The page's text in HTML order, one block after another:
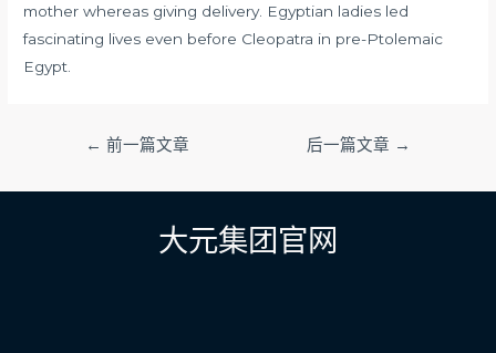
mother whereas giving delivery. Egyptian ladies led
fascinating lives even before Cleopatra in pre-Ptolemaic
Egypt.
导
← 前一篇文章 后一篇文章 →
大元集团官网